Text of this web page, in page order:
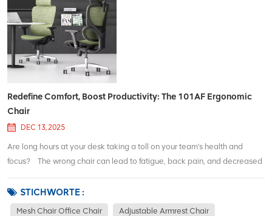
Redefine Comfort, Boost Productivity: The 101AF Ergonomic
Chair
DEC 13, 2025
Are long hours at your desk taking a toll on your team's health and
focus? The wrong chair can lead to fatigue, back pain, and decreased
team's health and output. Fully Adaptive Lumbar SupportOur lumbar s...
STICHWORTE :
Mesh Chair Office Chair Adjustable Armrest Chair